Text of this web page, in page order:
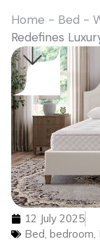
Home - Bed -
Redefines
12 July 2025
Bed, bedroom,